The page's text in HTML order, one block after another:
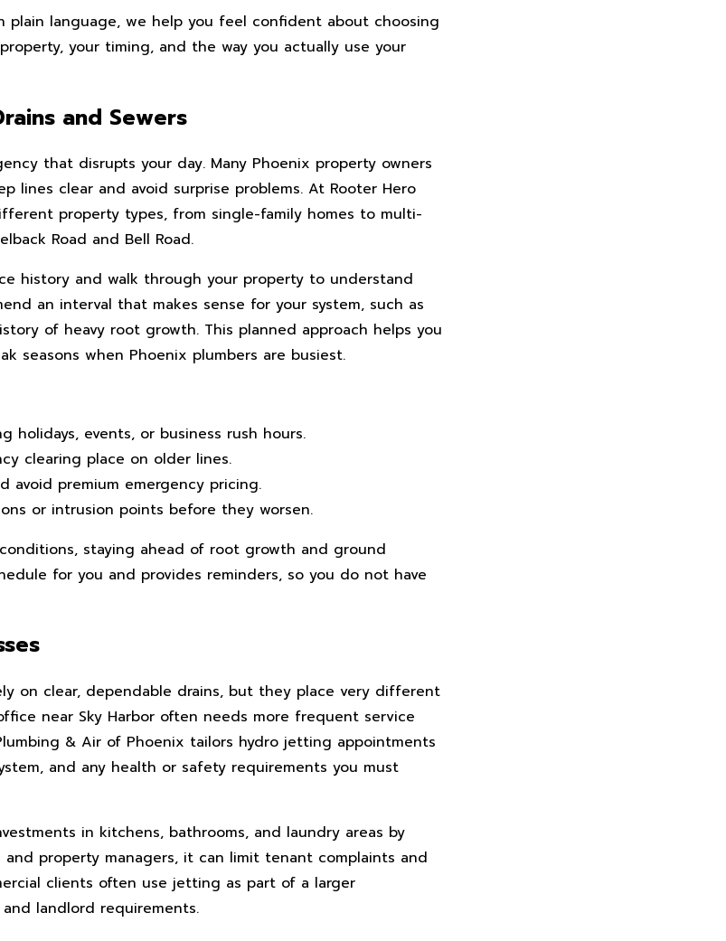
language, we help you feel confident about choosing
your timing, and the way you actually use your
and Sewers
that disrupts your day. Many Phoenix property owners
clear and avoid surprise problems. At Rooter Hero
property types, from single-family homes to multi-
Road and Bell Road.
history and walk through your property to understand
an interval that makes sense for your system, such as
of heavy root growth. This planned approach helps you
seasons when Phoenix plumbers are busiest.
holidays, events, or business rush hours.
clearing place on older lines.
avoid premium emergency pricing.
or intrusion points before they worsen.
staying ahead of root growth and ground
for you and provides reminders, so you do not have
on clear, dependable drains, but they place very different
near Sky Harbor often needs more frequent service
& Air of Phoenix tailors hydro jetting appointments
and any health or safety requirements you must
in kitchens, bathrooms, and laundry areas by
property managers, it can limit tenant complaints and
clients often use jetting as part of a larger
landlord requirements.